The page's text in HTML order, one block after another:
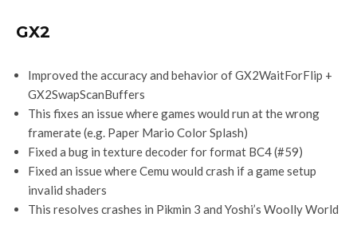
GX2
Improved the accuracy and behavior of GX2WaitForFlip +
GX2SwapScanBuffers
This fixes an issue where games would run at the wrong
framerate (e.g. Paper Mario Color Splash)
Fixed a bug in texture decoder for format BC4 (#59)
Fixed an issue where Cemu would crash if a game setup
invalid shaders
This resolves crashes in Pikmin 3 and Yoshi’s Woolly World